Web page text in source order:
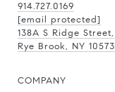
914.727.0169
[email protected]
138A S Ridge Street,
Rye Brook, NY 10573
COMPANY